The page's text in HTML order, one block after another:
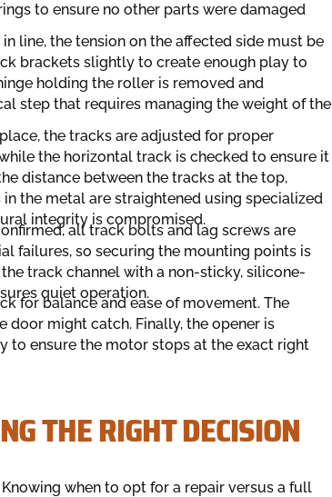
to ensure no other parts were damaged
line, the tension on the affected side must be
brackets slightly to create enough play to
holding the roller is removed and
step that requires managing the weight of the
the tracks are adjusted for proper
the horizontal track is checked to ensure it
distance between the tracks at the top,
the metal are straightened using specialized
integrity is compromised.
all track bolts and lag screws are
failures, so securing the mounting points is
track channel with a non-sticky, silicone-
quiet operation.
for balance and ease of movement. The
door might catch. Finally, the opener is
to ensure the motor stops at the exact right
THE RIGHT DECISION
when to opt for a repair versus a full